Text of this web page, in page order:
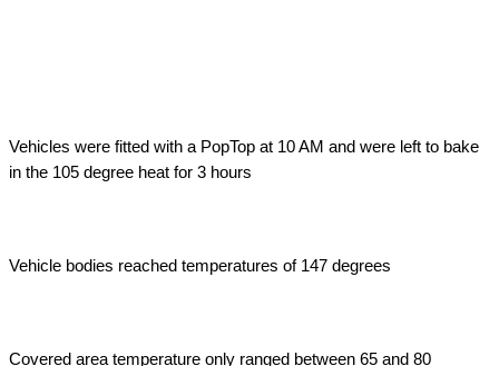
Vehicles were fitted with a PopTop at 10 AM and were left to bake
in the 105 degree heat for 3 hours
Vehicle bodies reached temperatures of 147 degrees
Covered area temperature only ranged between 65 and 80